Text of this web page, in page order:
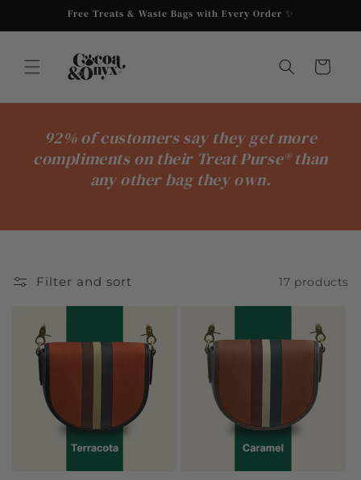
Skip toFree Treats & Waste Bags with Every Order ✨
Cart
92% of customers say they get more
compliments on their Treat Purse® than
any other bag they own.
Filter and sort 17 products